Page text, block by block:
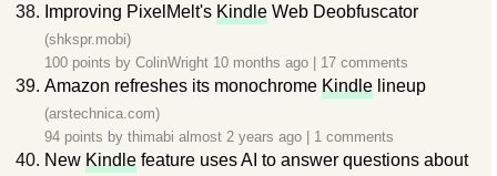
Improving PixelMelt's Kindle Web Deobfuscator
(shkspr.mobi)
100 points by ColinWright 10 months ago 17 comments
Amazon refreshes its monochrome Kindle lineup
(arstechnica.com)
94 points by thimabi almost 2 years ago 1 comments
New Kindle feature uses AI to answer questions about